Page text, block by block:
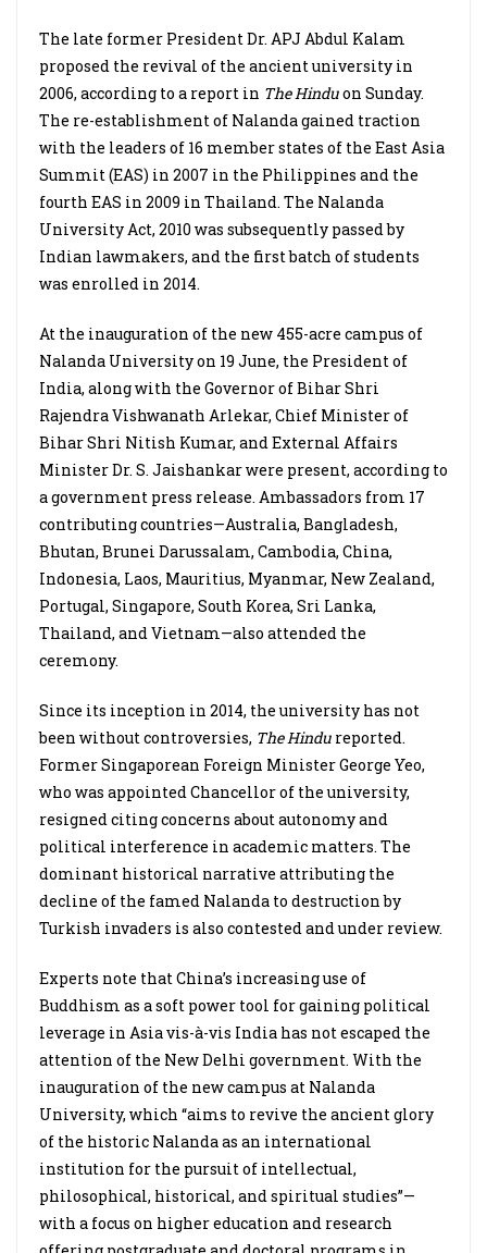
The late former President Dr. APJ Abdul Kalam
proposed the revival of the ancient university in
2006, according to a report in The Hinduon Sunday.
The re-establishment of Nalanda gained traction
with the leaders of 16 member states of the East Asia
Summit (EAS) in 2007 in the Philippines and the
fourth EAS in 2009 in Thailand. The Nalanda
University Act, 2010 was subsequently passed by
Indian lawmakers, and the first batch of students
was enrolled in 2014.
At the inauguration of the new 455-acre campus of
Nalanda University on 19 June, the President of
India, along with the Governor of Bihar Shri
Rajendra Vishwanath Arlekar, Chief Minister of
Bihar Shri Nitish Kumar, and External Affairs
Minister Dr. S. Jaishankar were present, according to
a government press release. Ambassadors from 17
contributing countries—Australia, Bangladesh,
Bhutan, Brunei Darussalam, Cambodia, China,
Indonesia, Laos, Mauritius, Myanmar, New Zealand,
Portugal, Singapore, South Korea, Sri Lanka,
Thailand, and Vietnam—also attended the
ceremony.
Since its inception in 2014, the university has not
been without controversies, The Hindu reported.
Former Singaporean Foreign Minister George Yeo,
who was appointed Chancellor of the university,
resigned citing concerns about autonomy and
political interference in academic matters. The
dominant historical narrative attributing the
decline of the famed Nalanda to destruction by
Turkish invaders is also contested and under review.
Experts note that China’s increasing use of
Buddhism as a soft power tool for gaining political
leverage in Asia vis-à-vis India has not escaped the
attention of the New Delhi government. With the
inauguration of the new campus at Nalanda
University, which “aims to revive the ancient glory
of the historic Nalanda as an international
institution for the pursuit of intellectual,
philosophical, historical, and spiritual studies”—
with a focus on higher education and research